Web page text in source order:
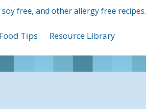
free, and other allergy free recipes.
Food Tips Resource Library